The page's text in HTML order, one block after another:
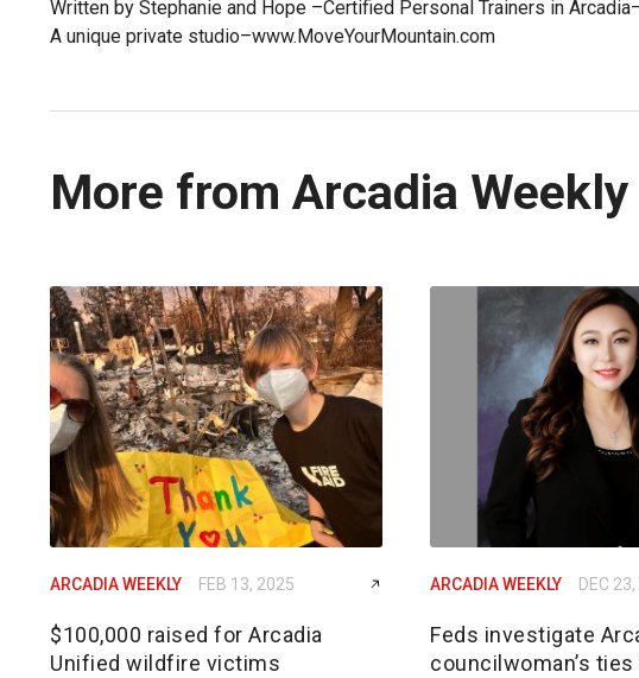
Written by Stephanie and Hope –Certified Personal Trainers in
A unique private studio–www.MoveYourMountain.com
More from Arcadia Weekly
ARCADIA WEEKLY FEB 13, 2025
$100,000 raised for Arcadia
Unified wildfire victims
ARCADIA WEEKLY DEC
Feds investigate
councilwoman’s